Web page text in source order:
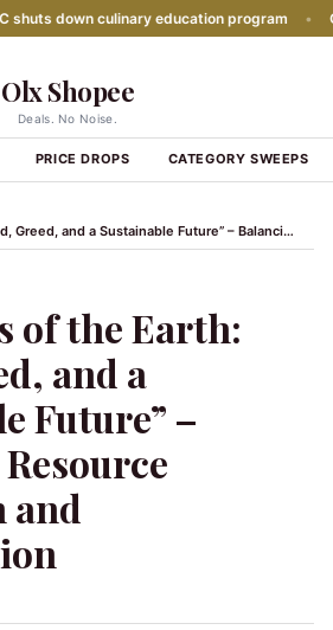
down culinary education program •
Olx Shopee
Deals. No Noise.
PRICE DROPS CATEGORY SWEEPS
“Treasures of the Earth: Need, Greed, and a Sustainable Future” – Balancing Resource Extraction and Conservation
of the Earth:
and a
Future” –
and